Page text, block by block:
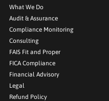
What We Do
Audit & Assurance
Compliance Monitoring
Consulting
FAIS Fit and Proper
FICA Compliance
Financial Advisory
Legal
Refund Policy